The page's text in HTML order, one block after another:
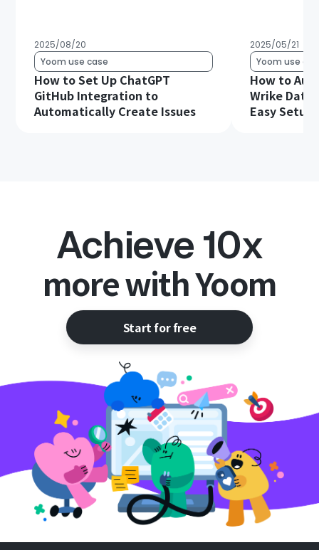
2025/08/20
Yoom use case
How to Set Up ChatGPT
GitHub Integration to
Automatically Create Issues
2025/05/21
Yoom use
How to
Wrike
Easy Setup
Achieve 10x
more with Yoom
Start for free